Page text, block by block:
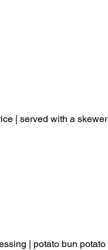
| served with a skewer
| potato bun potato